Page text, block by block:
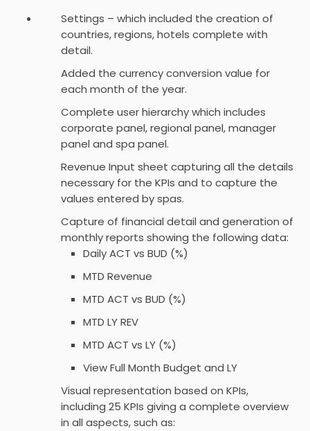
Settings – which included the creation of
countries, regions, hotels complete with
detail.
Added the currency conversion value for
each month of the year.
Complete user hierarchy which includes
corporate panel, regional panel, manager
panel and spa panel.
Revenue Input sheet capturing all the details
necessary for the KPIs and to capture the
values entered by spas.
Capture of financial detail and generation of
monthly reports showing the following data:
Daily ACT vs BUD (%)
MTD Revenue
MTD ACT vs BUD (%)
MTD LY REV
MTD ACT vs LY (%)
View Full Month Budget and LY
Visual representation based on KPIs,
including 25 KPIs giving a complete overview
in all aspects, such as: